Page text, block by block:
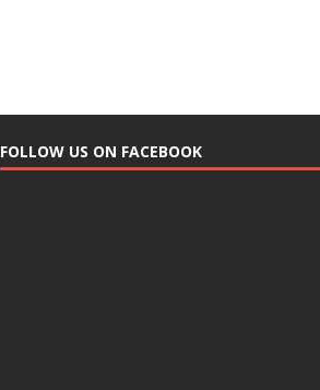
FOLLOW US ON FACEBOOK